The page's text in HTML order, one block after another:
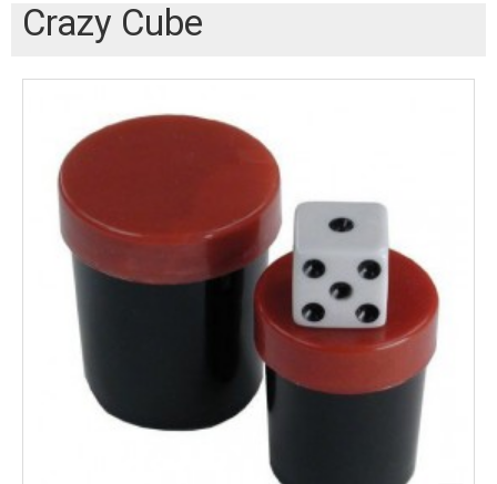
Crazy Cube